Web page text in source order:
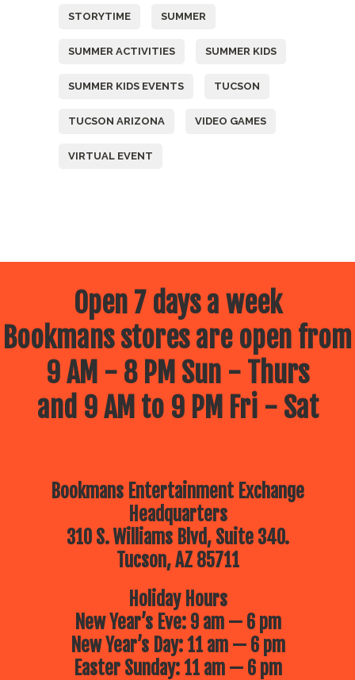
STORYTIME SUMMER
SUMMER ACTIVITIES SUMMER KIDS
SUMMER KIDS EVENTS TUCSON
TUCSON ARIZONA VIDEO GAMES
VIRTUAL EVENT
Open 7 days a week
Bookmans stores are open from
9 AM - 8 PM Sun - Thurs
and 9 AM to 9 PM Fri - Sat
Bookmans Entertainment Exchange
Headquarters
310 S. Williams Blvd, Suite 340.
Tucson, AZ 85711
Holiday Hours
New Year’s Eve: 9 am — 6 pm
New Year’s Day: 11 am — 6 pm
Easter Sunday: 11 am — 6 pm